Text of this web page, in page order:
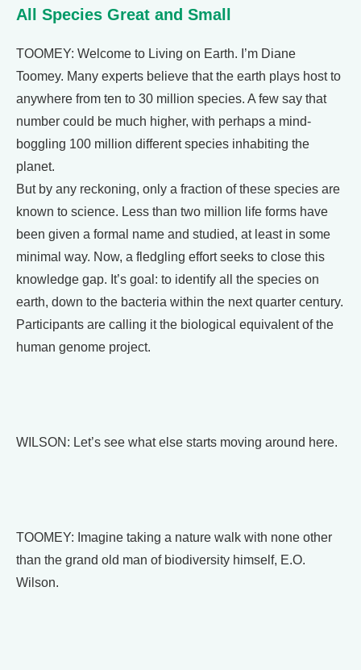
All Species Great and Small
TOOMEY: Welcome to Living on Earth. I’m Diane
Toomey. Many experts believe that the earth plays host to
anywhere from ten to 30 million species. A few say that
number could be much higher, with perhaps a mind-
boggling 100 million different species inhabiting the
planet.
But by any reckoning, only a fraction of these species are
known to science. Less than two million life forms have
been given a formal name and studied, at least in some
minimal way. Now, a fledgling effort seeks to close this
knowledge gap. It’s goal: to identify all the species on
earth, down to the bacteria within the next quarter century.
Participants are calling it the biological equivalent of the
human genome project.
WILSON: Let’s see what else starts moving around here.
TOOMEY: Imagine taking a nature walk with none other
than the grand old man of biodiversity himself, E.O.
Wilson.